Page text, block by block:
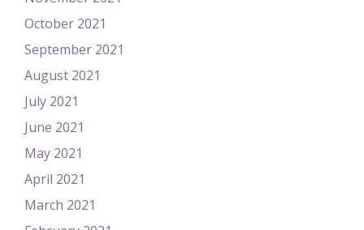
October 2021
September 2021
August 2021
July 2021
June 2021
May 2021
April 2021
March 2021